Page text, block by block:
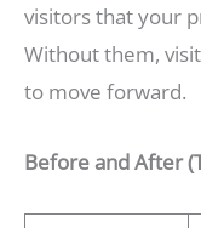
visitors that your
Without them,
to move forward.
Before and After